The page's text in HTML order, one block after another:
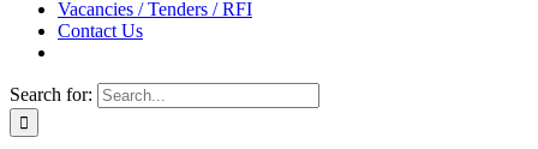
Vacancies / Tenders / RFI
Contact Us
Search for: